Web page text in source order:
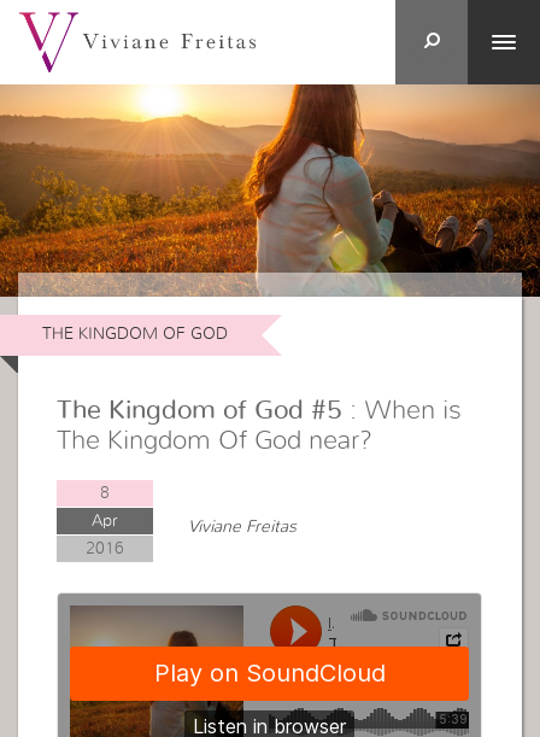
THE KINGDOM OF GOD
The Kingdom of God #5 : When is
The Kingdom Of God near?
8
Apr
2016
Viviane Freitas